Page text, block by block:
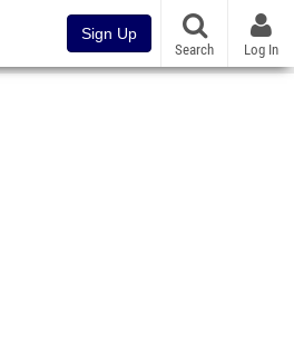
Sign Up
Search Log In